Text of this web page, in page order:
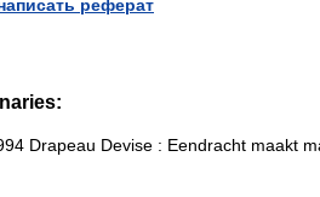
реферат
Drapeau Devise : Eendracht maakt